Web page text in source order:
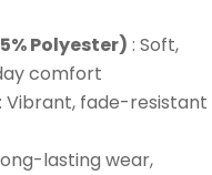
Polyester) : Soft,
comfort
: Vibrant, fade-resistant
lasting wear,